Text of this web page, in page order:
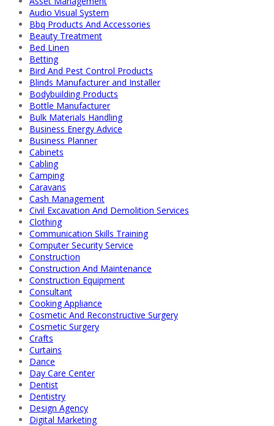
Audio Visual System
Bbq Products And Accessories
Beauty Treatment
Bed Linen
Betting
Bird And Pest Control Products
Blinds Manufacturer and Installer
Bodybuilding Products
Bottle Manufacturer
Bulk Materials Handling
Business Energy Advice
Business Planner
Cabinets
Cabling
Camping
Caravans
Cash Management
Civil Excavation And Demolition Services
Clothing
Communication Skills Training
Computer Security Service
Construction
Construction And Maintenance
Construction Equipment
Consultant
Cooking Appliance
Cosmetic And Reconstructive Surgery
Cosmetic Surgery
Crafts
Curtains
Dance
Day Care Center
Dentist
Dentistry
Design Agency
Digital Marketing